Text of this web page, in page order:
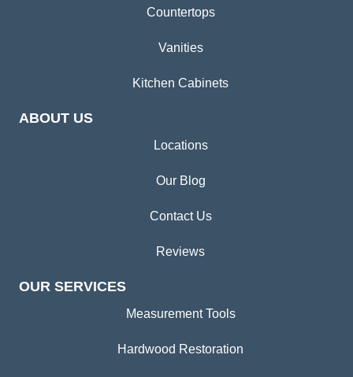
Countertops
Vanities
Kitchen Cabinets
ABOUT US
Locations
Our Blog
Contact Us
Reviews
OUR SERVICES
Measurement Tools
Hardwood Restoration